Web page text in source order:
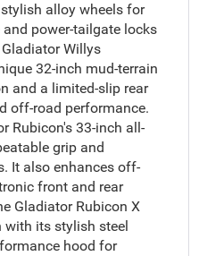
alloy wheels for
power-tailgate locks
Willys
32-inch mud-terrain
and a limited-slip rear
off-road performance.
Rubicon's 33-inch all-
grip and
It also enhances off-
front and rear
Gladiator Rubicon X
its stylish steel
hood for